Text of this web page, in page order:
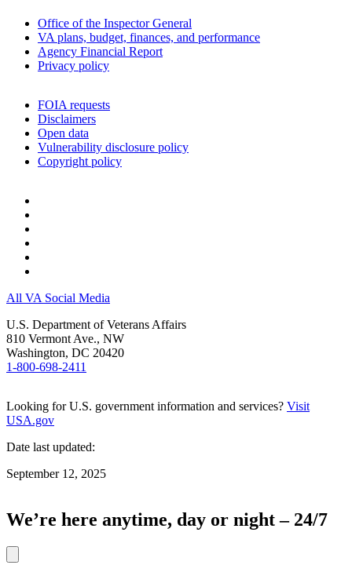
Office of the Inspector General
VA plans, budget, finances, and performance
Agency Financial Report
Privacy policy
FOIA requests
Disclaimers
Open data
Vulnerability disclosure policy
Copyright policy
All VA Social Media
U.S. Department of Veterans Affairs
810 Vermont Ave., NW
Washington, DC 20420
1-800-698-2411
Looking for U.S. government information and services? Visit
USA.gov
Date last updated:
September 12, 2025
We’re here anytime, day or night – 24/7